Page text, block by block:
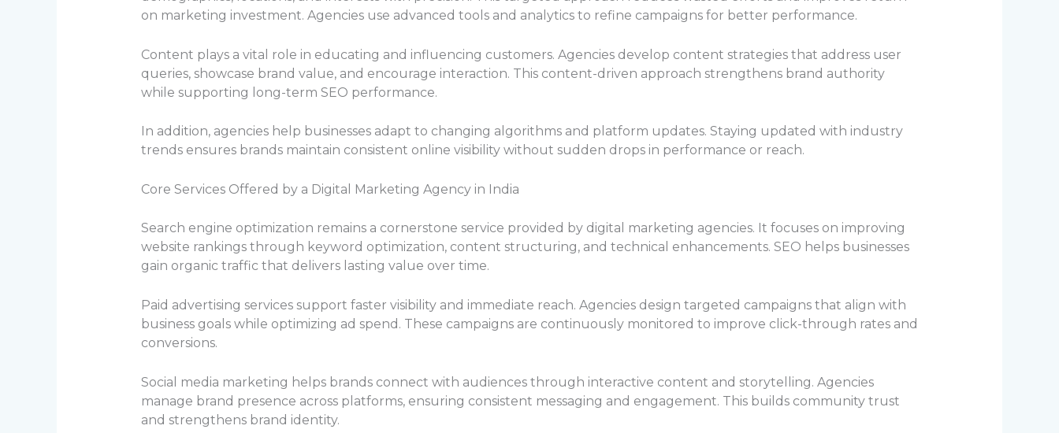
on marketing investment. Agencies use advanced tools and analytics to refine campaigns for better performance.
Content plays a vital role in educating and influencing customers. Agencies develop content strategies that address user
queries, showcase brand value, and encourage interaction. This content-driven approach strengthens brand authority
while supporting long-term SEO performance.
In addition, agencies help businesses adapt to changing algorithms and platform updates. Staying updated with industry
trends ensures brands maintain consistent online visibility without sudden drops in performance or reach.
Core Services Offered by a Digital Marketing Agency in India
Search engine optimization remains a cornerstone service provided by digital marketing agencies. It focuses on improving
website rankings through keyword optimization, content structuring, and technical enhancements. SEO helps businesses
gain organic traffic that delivers lasting value over time.
Paid advertising services support faster visibility and immediate reach. Agencies design targeted campaigns that align with
business goals while optimizing ad spend. These campaigns are continuously monitored to improve click-through rates and
conversions.
Social media marketing helps brands connect with audiences through interactive content and storytelling. Agencies
manage brand presence across platforms, ensuring consistent messaging and engagement. This builds community trust
and strengthens brand identity.